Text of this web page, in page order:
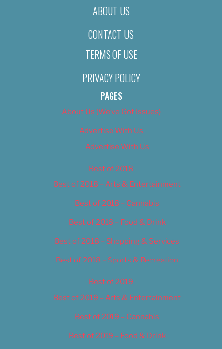
ABOUT US
CONTACT US
TERMS OF USE
PRIVACY POLICY
PAGES
About Us (We’ve Got Issues)
Advertise With Us
Advertise With Us
Best of 2018
Best of 2018 – Arts & Entertainment
Best of 2018 – Cannabis
Best of 2018 – Food & Drink
Best of 2018 – Shopping & Services
Best of 2018 – Sports & Recreation
Best of 2019
Best of 2019 – Arts & Entertainment
Best of 2019 – Cannabis
Best of 2019 – Food & Drink